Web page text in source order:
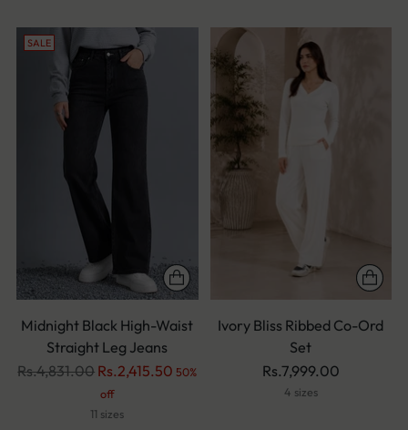
SALE
Midnight Black High-Waist
Straight Leg Jeans
Regular
Rs.4,831.00 Rs.2,415.50 50%
off
11 sizes
Ivory Bliss Ribbed Co-Ord
Set
Rs.7,999.00
4 sizes